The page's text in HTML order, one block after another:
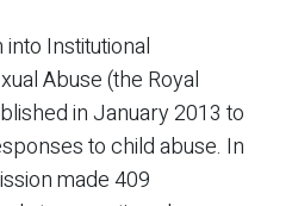
Institutional
Abuse (the Royal
in January 2013 to
to child abuse. In
made 409